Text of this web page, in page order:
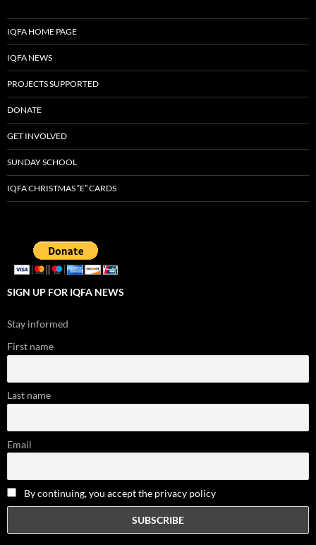
IQFA HOME PAGE
IQFA NEWS
PROJECTS SUPPORTED
DONATE
GET INVOLVED
SUNDAY SCHOOL
IQFA CHRISTMAS “E” CARDS
SIGN UP FOR IQFA NEWS
Stay informed
First name
Last name
Email
By continuing, you accept the privacy policy